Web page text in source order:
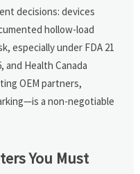
decisions: devices
hollow-load
especially under FDA 21
and Health Canada
OEM partners,
a non-negotiable
You Must